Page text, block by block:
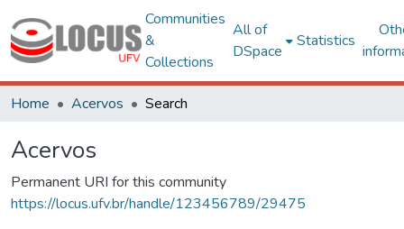
Communities
&
Collections
All of
DSpace
Statistics
Home Acervos Search
Acervos
Permanent URI for this community
https://locus.ufv.br/handle/123456789/29475